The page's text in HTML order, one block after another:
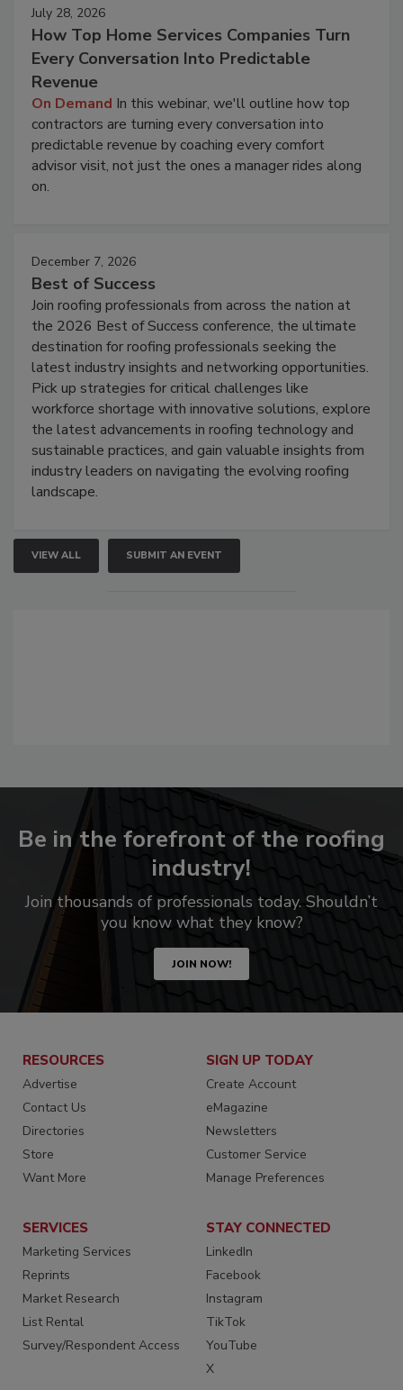
July 28, 2026
How Top Home Services Companies Turn
Every Conversation Into Predictable
Revenue
On Demand In this webinar, we'll outline how top
contractors are turning every conversation into
predictable revenue by coaching every comfort
advisor visit, not just the ones a manager rides along
on.
December 7, 2026
Best of Success
Join roofing professionals from across the nation at
the 2026 Best of Success conference, the ultimate
destination for roofing professionals seeking the
latest industry insights and networking opportunities.
Pick up strategies for critical challenges like
workforce shortage with innovative solutions, explore
the latest advancements in roofing technology and
sustainable practices, and gain valuable insights from
industry leaders on navigating the evolving roofing
landscape.
VIEW ALL SUBMIT AN EVENT
Be in the forefront of the roofing
industry!
Join thousands of professionals today. Shouldn’t
you know what they know?
JOIN NOW!
RESOURCES
Advertise
Contact Us
Directories
Store
Want More
SIGN UP TODAY
Create Account
eMagazine
Newsletters
Customer Service
Manage Preferences
SERVICES
Marketing Services
Reprints
Market Research
List Rental
Survey/Respondent Access
STAY CONNECTED
LinkedIn
Facebook
Instagram
TikTok
YouTube
X